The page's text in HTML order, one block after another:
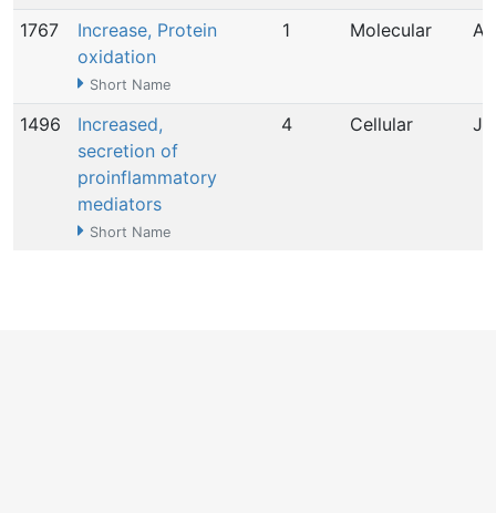
1767
Increase, Protein
oxidation
Short Name
1 Molecular
1496
Increased,
secretion of
proinflammatory
mediators
Short Name
4 Cellular